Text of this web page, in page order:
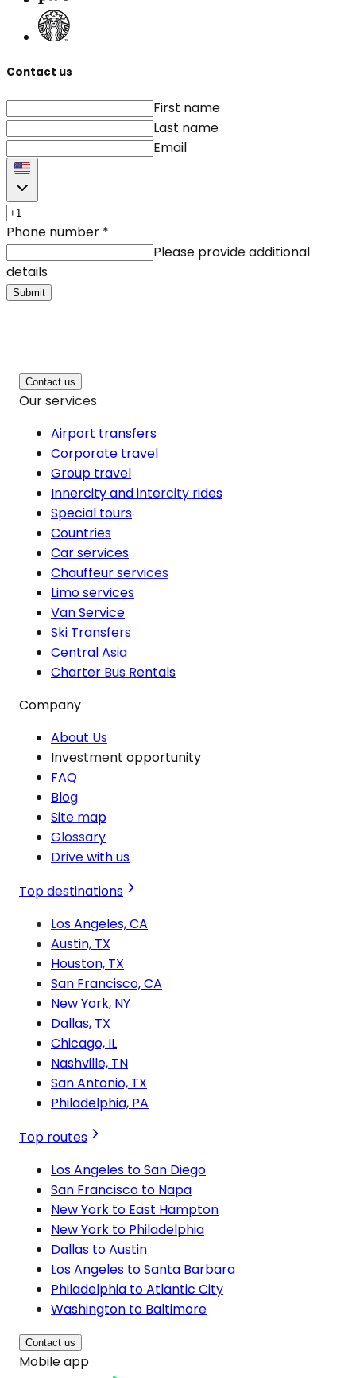
Contact us
First name
Last name
Email
Phone number *
Please provide additional
details
Submit
Contact us
Our services
Airport transfers
Corporate travel
Group travel
Innercity and intercity rides
Special tours
Countries
Car services
Chauffeur services
Limo services
Van Service
Ski Transfers
Central Asia
Charter Bus Rentals
Company
About Us
Investment opportunity
FAQ
Blog
Site map
Glossary
Drive with us
Top destinations
Los Angeles, CA
Austin, TX
Houston, TX
San Francisco, CA
New York, NY
Dallas, TX
Chicago, IL
Nashville, TN
San Antonio, TX
Philadelphia, PA
Top routes
Los Angeles to San Diego
San Francisco to Napa
New York to East Hampton
New York to Philadelphia
Dallas to Austin
Los Angeles to Santa Barbara
Philadelphia to Atlantic City
Washington to Baltimore
Contact us
Mobile app